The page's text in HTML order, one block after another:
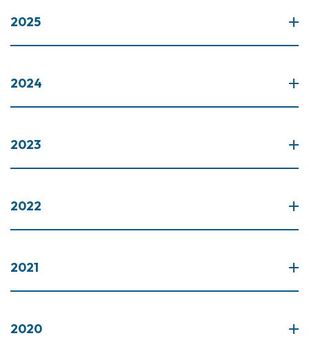
2025
2024
2023
2022
2021
2020